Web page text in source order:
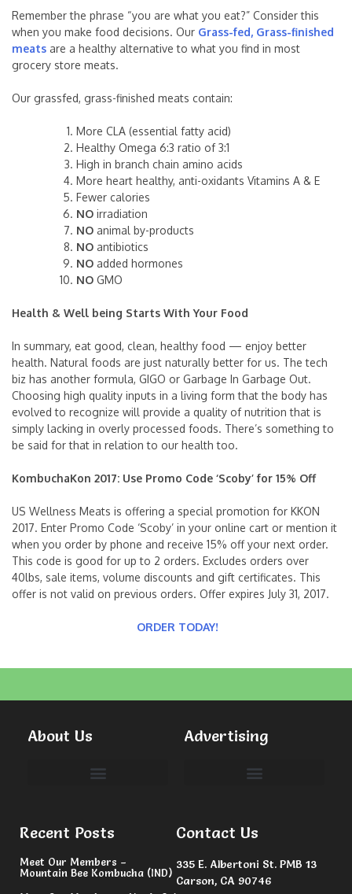
Remember the phrase “you are what you eat?” Consider this
when you make food decisions. Our Grass-fed, Grass-finished
meats are a healthy alternative to what you find in most
grocery store meats.
Our grassfed, grass-finished meats contain:
More CLA (essential fatty acid)
Healthy Omega 6:3 ratio of 3:1
High in branch chain amino acids
More heart healthy, anti-oxidants Vitamins A & E
Fewer calories
NO irradiation
NO animal by-products
NO antibiotics
NO added hormones
NO GMO
Health & Well being Starts With Your Food
In summary, eat good, clean, healthy food — enjoy better
health. Natural foods are just naturally better for us. The tech
biz has another formula, GIGO or Garbage In Garbage Out.
Choosing high quality inputs in a living form that the body has
evolved to recognize will provide a quality of nutrition that is
simply lacking in overly processed foods. There’s something to
be said for that in relation to our health too.
KombuchaKon 2017: Use Promo Code ‘Scoby’ for 15% Off
US Wellness Meats is offering a special promotion for KKON
2017. Enter Promo Code ‘Scoby’ in your online cart or mention it
when you order by phone and receive 15% off your next order.
This code is good for up to 2 orders. Excludes orders over
40lbs, sale items, volume discounts and gift certificates. This
offer is not valid on previous orders. Offer expires July 31, 2017.
ORDER TODAY!
About Us Advertising
Recent Posts
Meet Our Members –
Mountain Bee Kombucha (IND)
Contact Us
335 E. Albertoni St. PMB 13
Carson, CA 90746